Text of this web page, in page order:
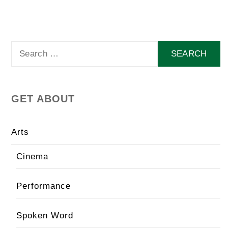
GET ABOUT
Arts
Cinema
Performance
Spoken Word